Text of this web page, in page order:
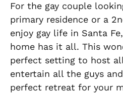
For the gay couple
primary residence or a
enjoy gay life in Santa
home has it all. This
perfect setting to host
entertain all the guys
perfect retreat for your